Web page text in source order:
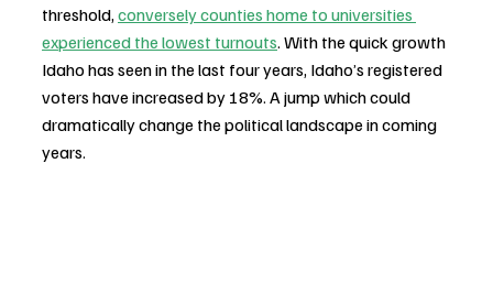
threshold, conversely counties home to universities
experienced the lowest turnouts. With the quick growth
Idaho has seen in the last four years, Idaho’s registered
voters have increased by 18%. A jump which could
dramatically change the political landscape in coming
years.